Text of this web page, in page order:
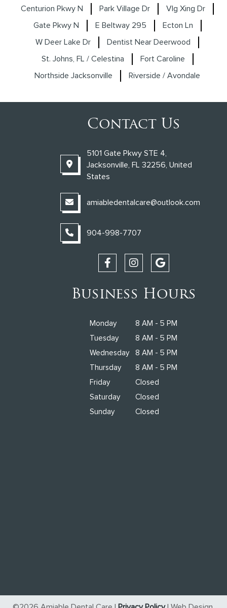
Centurion Pkwy N Park Village Dr Vlg Xing Dr
Gate Pkwy N E Beltway 295 Ecton Ln
W Deer Lake Dr Dentist Near Deerwood
St. Johns, FL / Celestina Fort Caroline
Northside Jacksonville Riverside / Avondale
Contact Us
5101 Gate Pkwy STE 4,
Jacksonville, FL 32256, United
States
amiabledentalcare@outlook.com
904-998-7707
Business Hours
Monday
8 AM - 5 PM
Tuesday
8 AM - 5 PM
Wednesday
8 AM - 5 PM
Thursday
8 AM - 5 PM
Friday
Closed
Saturday
Closed
Sunday
Closed